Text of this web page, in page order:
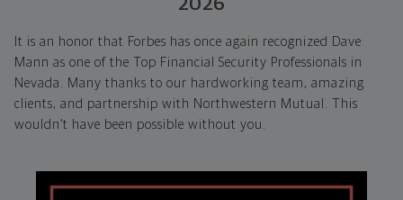
2026
It is an honor that Forbes has once again recognized Dave
Mann as one of the Top Financial Security Professionals in
Nevada. Many thanks to our hardworking team, amazing
clients, and partnership with Northwestern Mutual. This
wouldn’t have been possible without you.